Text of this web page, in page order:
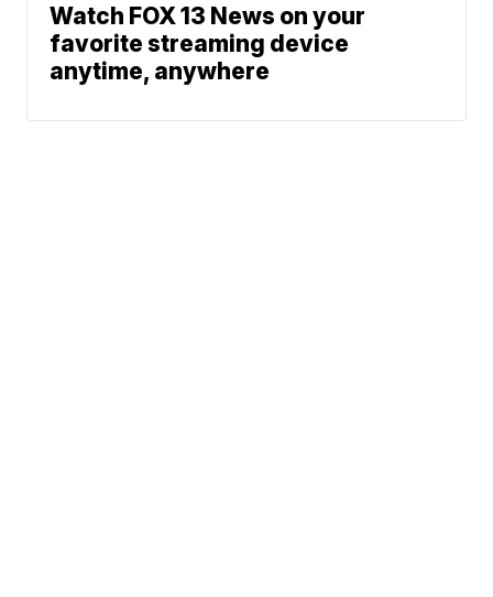
Watch FOX 13 News on your
favorite streaming device
anytime, anywhere